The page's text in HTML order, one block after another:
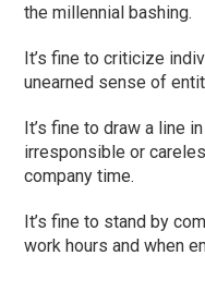
the millennial bashing.
It’s fine to criticize
unearned sense of
It’s fine to draw a line
irresponsible or
company time.
It’s fine to stand by
work hours and when